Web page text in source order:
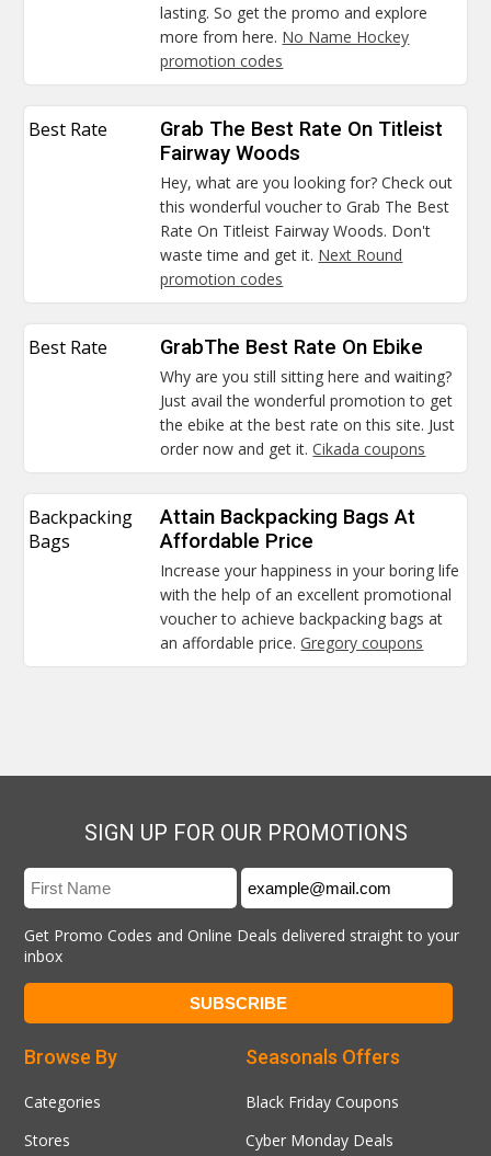
lasting. So get the promo and explore
more from here. No Name Hockey
promotion codes
Best Rate
Grab The Best Rate On Titleist
Fairway Woods
Hey, what are you looking for? Check out
this wonderful voucher to Grab The Best
Rate On Titleist Fairway Woods. Don't
waste time and get it. Next Round
promotion codes
Best Rate GrabThe Best Rate On Ebike
Why are you still sitting here and waiting?
Just avail the wonderful promotion to get
the ebike at the best rate on this site. Just
order now and get it.Cikada coupons
Backpacking
Bags
Attain Backpacking Bags At
Affordable Price
Increase your happiness in your boring life
with the help of an excellent promotional
voucher to achieve backpacking bags at
an affordable price.Gregory coupons
SIGN UP FOR OUR PROMOTIONS
Get Promo Codes and Online Deals delivered straight to your
inbox
Seasonals Offers
Black Friday Coupons
Cyber Monday Deals
Browse By
Categories
Stores